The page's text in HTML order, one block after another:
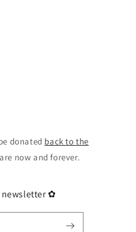
donated back to the
now and forever.
✿